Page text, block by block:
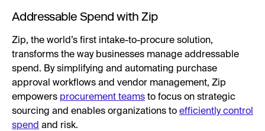
Addressable Spend with Zip
Zip, the world’s first intake-to-procure solution,
transforms the way businesses manage addressable
spend. By simplifying and automating purchase
approval workflows and vendor management, Zip
empowers procurement teams to focus on strategic
sourcing and enables organizations to efficiently control
spend and risk.